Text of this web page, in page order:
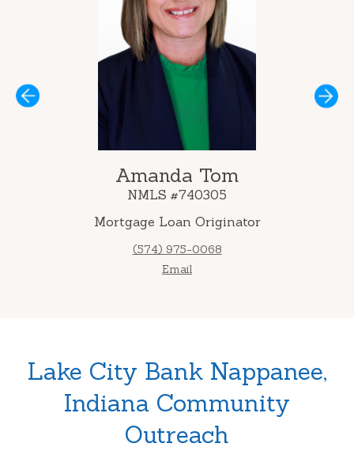
Amanda Tom
NMLS #740305
Mortgage Loan Originator
(574) 975-0068
Email
Lake City Bank Nappanee,
Indiana Community
Outreach